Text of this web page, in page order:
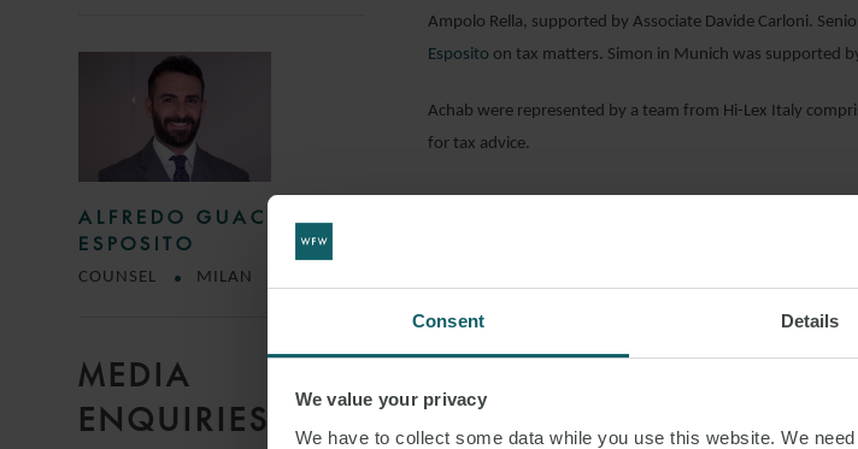
Consent Details
We value your privacy
We have to collect some data while you use this website. We
Ampolo Rella, supported by Associate Davide Carloni.
Esposito on tax matters. Simon in Munich was supported
Achab were represented by a team from Hi-Lex Italy
for tax advice.
SHARE THIS PAGE
MEDIA
ENQUIRIES
ALFREDO GUACCI
ESPOSITO
COUNSEL MILAN